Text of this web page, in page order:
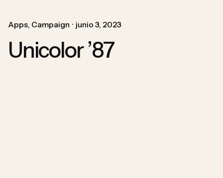
Apps Campaign junio 3, 2023
Unicolor ’87